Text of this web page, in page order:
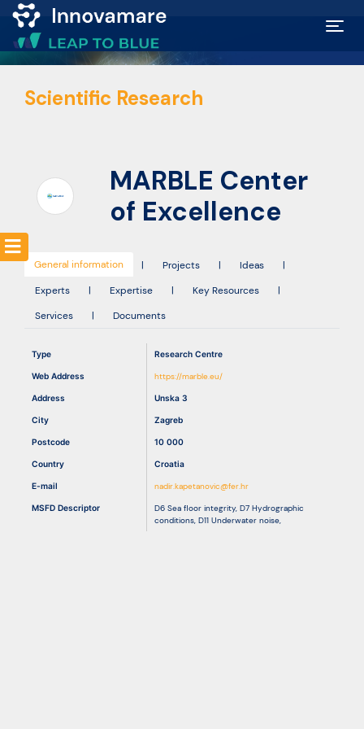
Map of
Excellence
Funding
idea
Scientific Research
MARBLE Center
of Excellence
General information | Projects | Ideas
|
Experts
| Expertise | Key Resources
|
Services
| Documents
Type Research Centre
Web Address https://marble.eu/
Address Unska 3
City Zagreb
Postcode 10 000
Country Croatia
E-mail nadir.kapetanovic@fer.hr
MSFD Descriptor D6 Sea floor integrity, D7 Hydrographic
conditions, D11 Underwater noise,